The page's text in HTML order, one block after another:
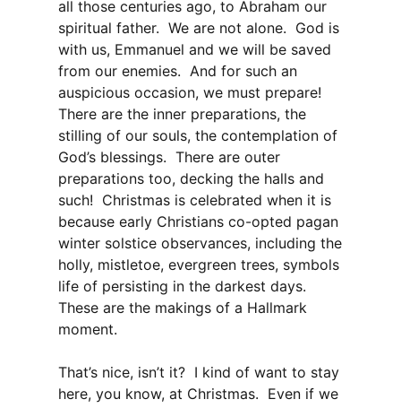
all those centuries ago, to Abraham our
spiritual father. We are not alone. God is
with us, Emmanuel and we will be saved
from our enemies. And for such an
auspicious occasion, we must prepare!
There are the inner preparations, the
stilling of our souls, the contemplation of
God’s blessings. There are outer
preparations too, decking the halls and
such! Christmas is celebrated when it is
because early Christians co-opted pagan
winter solstice observances, including the
holly, mistletoe, evergreen trees, symbols
life of persisting in the darkest days.
These are the makings of a Hallmark
moment.
That’s nice, isn’t it? I kind of want to stay
here, you know, at Christmas. Even if we